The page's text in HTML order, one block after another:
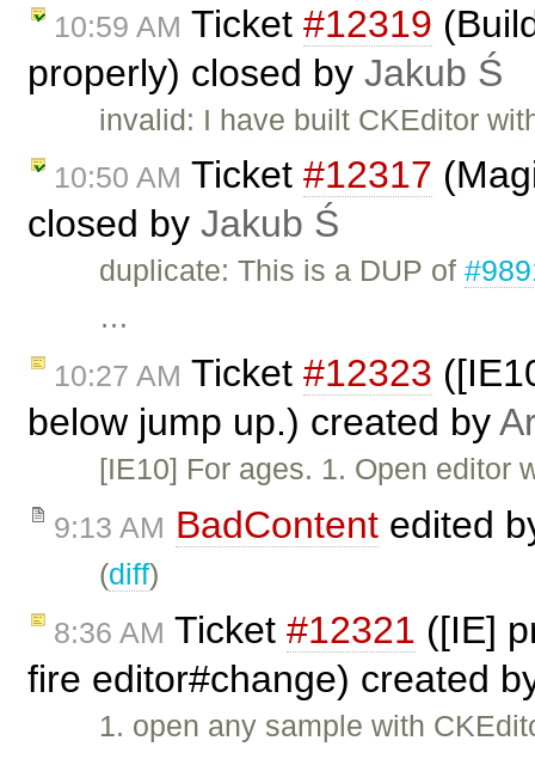
10:59 AM Ticket #12319
properly) closed by Jakub Ś
invalid: I have built CKEditor
10:50 AM Ticket #12317
closed by Jakub Ś
duplicate: This is a DUP of
…
10:27 AM Ticket #12323
below jump up.) created by
[IE10] For ages. 1. Open
9:13 AM BadContent edited
(diff)
8:36 AM Ticket #12321 ([IE]
fire editor#change) created
1. open any sample with